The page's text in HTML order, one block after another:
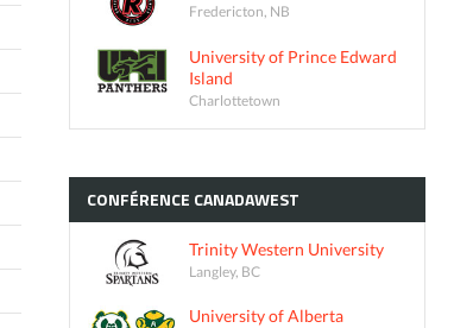
Fredericton, NB
University of Prince Edward
Island
Charlottetown
CONFÉRENCE CANADAWEST
Trinity Western University
Langley, BC
University of Alberta